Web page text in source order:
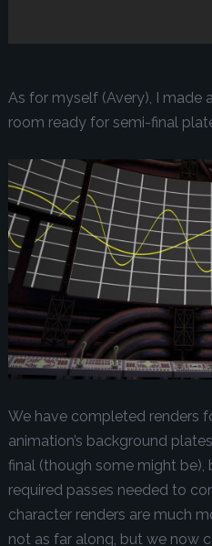
As for myself (Avery), I made
room ready for semi-final
We have completed renders
animation’s background
final (though some might
required passes needed to
character renders are much
not as far along, but we now